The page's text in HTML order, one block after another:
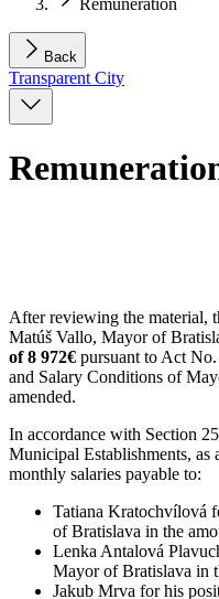
Remuneration
Back
Transparent City
After reviewing the material,
Matúš Vallo, Mayor of
of 8 972€ pursuant to Act
and Salary Conditions of
amended.
In accordance with Section
Municipal Establishments, as
monthly salaries payable to:
Tatiana Kratochvílová
of Bratislava in the
Lenka Antalová
Mayor of Bratislava in
Jakub Mrva for his